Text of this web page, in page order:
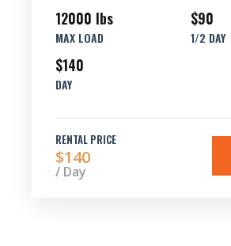
12000 lbs
MAX LOAD
$90
1/2 DAY
$140
DAY
RENTAL PRICE
$140
/ Day